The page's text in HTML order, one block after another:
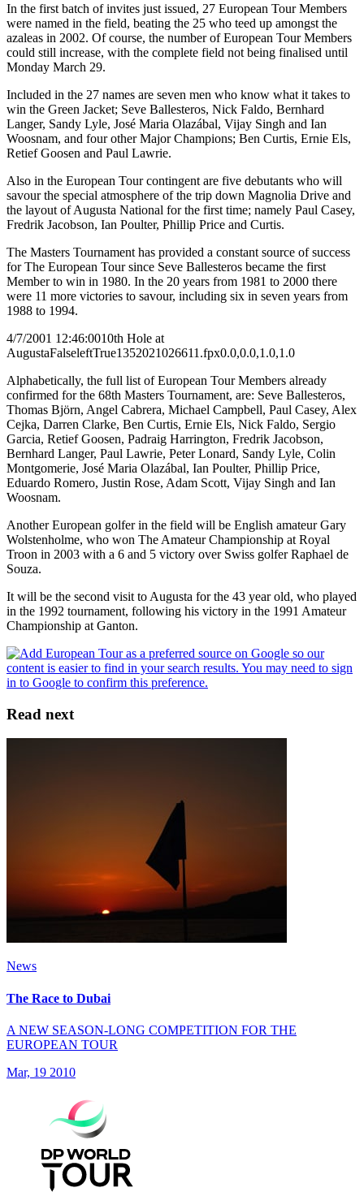
In the first batch of invites just issued, 27 European Tour Members
were named in the field, beating the 25 who teed up amongst the
azaleas in 2002. Of course, the number of European Tour Members
could still increase, with the complete field not being finalised until
Monday March 29.
Included in the 27 names are seven men who know what it takes to
win the Green Jacket; Seve Ballesteros, Nick Faldo, Bernhard
Langer, Sandy Lyle, José Maria Olazábal, Vijay Singh and Ian
Woosnam, and four other Major Champions; Ben Curtis, Ernie Els,
Retief Goosen and Paul Lawrie.
Also in the European Tour contingent are five debutants who will
savour the special atmosphere of the trip down Magnolia Drive and
the layout of Augusta National for the first time; namely Paul Casey,
Fredrik Jacobson, Ian Poulter, Phillip Price and Curtis.
The Masters Tournament has provided a constant source of success
for The European Tour since Seve Ballesteros became the first
Member to win in 1980. In the 20 years from 1981 to 2000 there
were 11 more victories to savour, including six in seven years from
1988 to 1994.
4/7/2001 12:46:0010th Hole at
AugustaFalseleftTrue1352021026611.fpx0.0,0.0,1.0,1.0
Alphabetically, the full list of European Tour Members already
confirmed for the 68th Masters Tournament, are: Seve Ballesteros,
Thomas Björn, Angel Cabrera, Michael Campbell, Paul Casey, Alex
Cejka, Darren Clarke, Ben Curtis, Ernie Els, Nick Faldo, Sergio
Garcia, Retief Goosen, Padraig Harrington, Fredrik Jacobson,
Bernhard Langer, Paul Lawrie, Peter Lonard, Sandy Lyle, Colin
Montgomerie, José Maria Olazábal, Ian Poulter, Phillip Price,
Eduardo Romero, Justin Rose, Adam Scott, Vijay Singh and Ian
Woosnam.
Another European golfer in the field will be English amateur Gary
Wolstenholme, who won The Amateur Championship at Royal
Troon in 2003 with a 6 and 5 victory over Swiss golfer Raphael de
Souza.
It will be the second visit to Augusta for the 43 year old, who played
in the 1992 tournament, following his victory in the 1991 Amateur
Championship at Ganton.
Read next
News
The Race to Dubai
A NEW SEASON-LONG COMPETITION FOR THE
EUROPEAN TOUR
Mar, 19 2010